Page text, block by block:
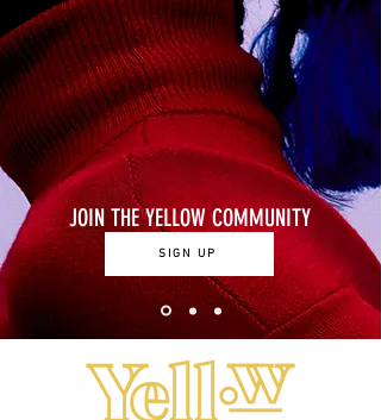
JOIN THE YELLOW COMMUNITY
SIGN UP